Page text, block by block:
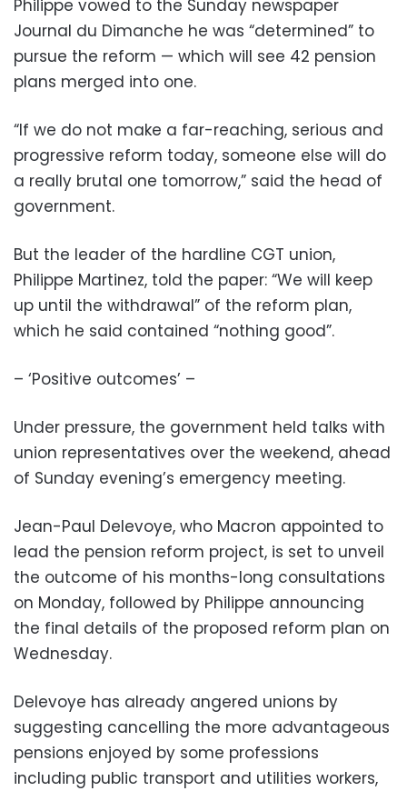
Philippe vowed to the Sunday newspaper
Journal du Dimanche he was “determined” to
pursue the reform — which will see 42 pension
plans merged into one.
“If we do not make a far-reaching, serious and
progressive reform today, someone else will do
a really brutal one tomorrow,” said the head of
government.
But the leader of the hardline CGT union,
Philippe Martinez, told the paper: “We will keep
up until the withdrawal” of the reform plan,
which he said contained “nothing good”.
– ‘Positive outcomes’ –
Under pressure, the government held talks with
union representatives over the weekend, ahead
of Sunday evening’s emergency meeting.
Jean-Paul Delevoye, who Macron appointed to
lead the pension reform project, is set to unveil
the outcome of his months-long consultations
on Monday, followed by Philippe announcing
the final details of the proposed reform plan on
Wednesday.
Delevoye has already angered unions by
suggesting cancelling the more advantageous
pensions enjoyed by some professions
including public transport and utilities workers,